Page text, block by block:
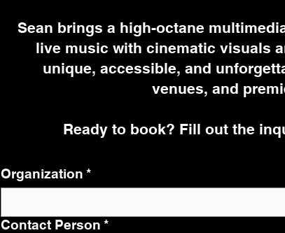
Sean brings a high-octane
live music with cinematic visuals
unique, accessible, and
venues, and
Ready to book? Fill out the
Organization *
Contact Person *